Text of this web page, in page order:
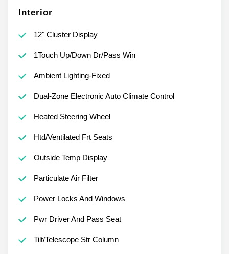
Interior
12" Cluster Display
1Touch Up/Down Dr/Pass Win
Ambient Lighting-Fixed
Dual-Zone Electronic Auto Climate Control
Heated Steering Wheel
Htd/Ventilated Frt Seats
Outside Temp Display
Particulate Air Filter
Power Locks And Windows
Pwr Driver And Pass Seat
Tilt/Telescope Str Column